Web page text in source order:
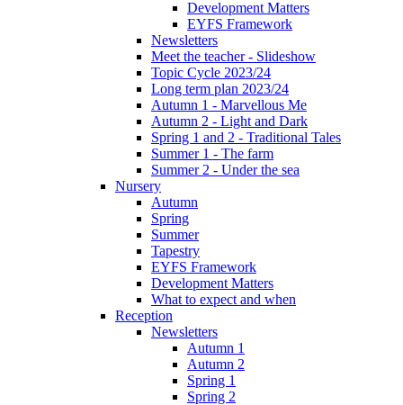
Development Matters
EYFS Framework
Newsletters
Meet the teacher - Slideshow
Topic Cycle 2023/24
Long term plan 2023/24
Autumn 1 - Marvellous Me
Autumn 2 - Light and Dark
Spring 1 and 2 - Traditional Tales
Summer 1 - The farm
Summer 2 - Under the sea
Nursery
Autumn
Spring
Summer
Tapestry
EYFS Framework
Development Matters
What to expect and when
Reception
Newsletters
Autumn 1
Autumn 2
Spring 1
Spring 2